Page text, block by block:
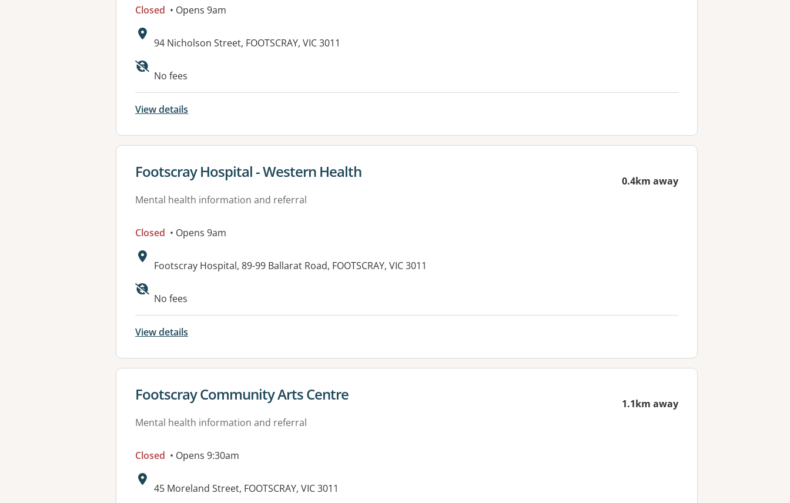
Closed • Opens 9am
Address:
94 Nicholson Street, FOOTSCRAY, VIC 3011
Available facilities:
No fees
View details
View details for
Footscray Hospital - Western Health
Mental health information and referral
0.4km away
Closed • Opens 9am
Address:
Footscray Hospital, 89-99 Ballarat Road, FOOTSCRAY, VIC 3011
No fees
View details
View details for
Footscray Community Arts Centre
Mental health information and referral
1.1km away
Closed • Opens 9:30am
Address:
45 Moreland Street, FOOTSCRAY, VIC 3011